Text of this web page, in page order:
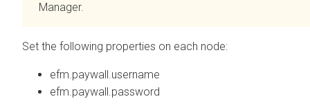
Manager.
Set the following properties on each node:
efm.paywall.username
efm.paywall.password